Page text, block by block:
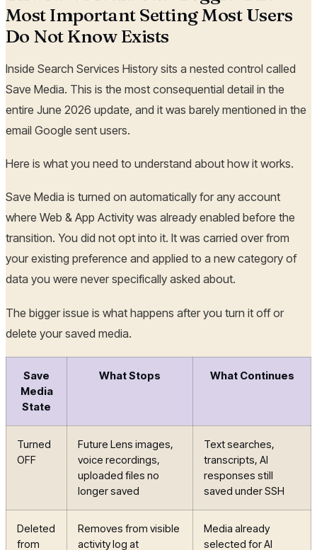
Most Important Setting Most Users
Do Not Know Exists
Inside Search Services History sits a nested control called
Save Media. This is the most consequential detail in the
entire June 2026 update, and it was barely mentioned in the
email Google sent users.
Here is what you need to understand about how it works.
Save Media is turned on automatically for any account
where Web & App Activity was already enabled before the
transition. You did not opt into it. It was carried over from
your existing preference and applied to a new category of
data you were never specifically asked about.
The bigger issue is what happens after you turn it off or
delete your saved media.
Save
Media
State
What Stops What Continues
Turned
OFF
Future Lens images,
voice recordings,
uploaded files no
longer saved
Text searches,
transcripts, AI
responses still
saved under SSH
Deleted
from
Removes from visible
activity log at
Media already
selected for AI